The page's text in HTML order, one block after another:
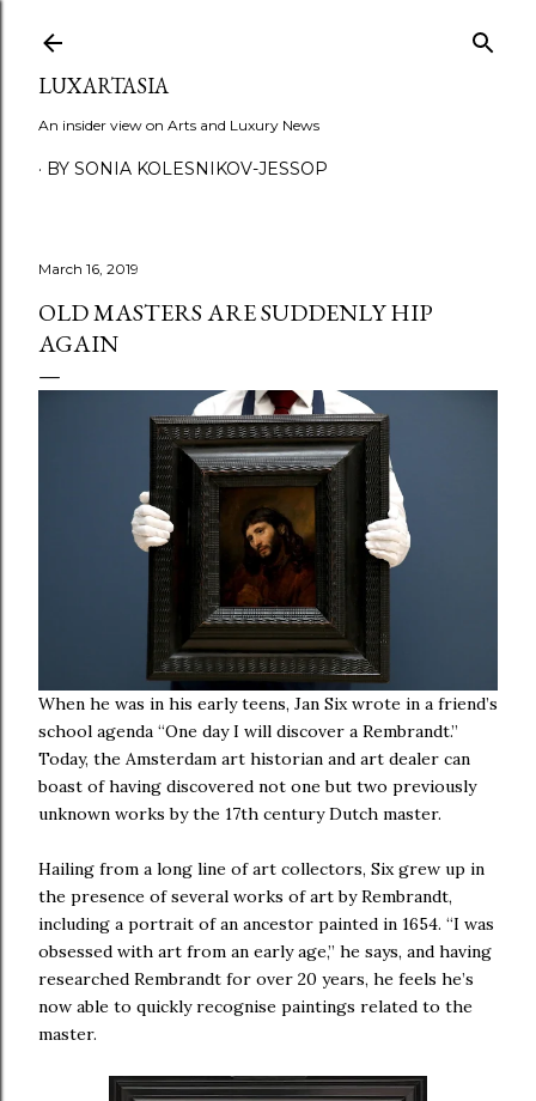
LUXARTASIA
An insider view on Arts and Luxury News
BY SONIA KOLESNIKOV-JESSOP
March 16, 2019
OLD MASTERS ARE SUDDENLY HIP
AGAIN
When he was in his early teens, Jan Six wrote in a friend’s
school agenda “One day I will discover a Rembrandt.”
Today, the Amsterdam art historian and art dealer can
boast of having discovered not one but two previously
unknown works by the 17th century Dutch master.
Hailing from a long line of art collectors, Six grew up in
the presence of several works of art by Rembrandt,
including a portrait of an ancestor painted in 1654. “I was
obsessed with art from an early age,” he says, and having
researched Rembrandt for over 20 years, he feels he’s
now able to quickly recognise paintings related to the
master.